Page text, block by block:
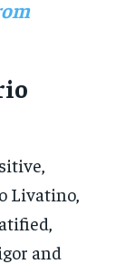
Livatino,
and